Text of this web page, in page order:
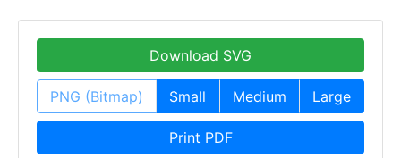
Download SVG
PNG (Bitmap) Small Medium Large
Print PDF